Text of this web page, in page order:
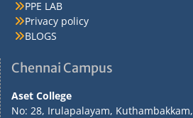
PPE LAB
Privacy policy
BLOGS
Chennai Campus
Aset College
No: 28, Irulapalayam, Kuthambakkam,